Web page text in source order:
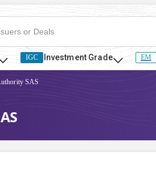
IGC Investment Grade EM
SAS